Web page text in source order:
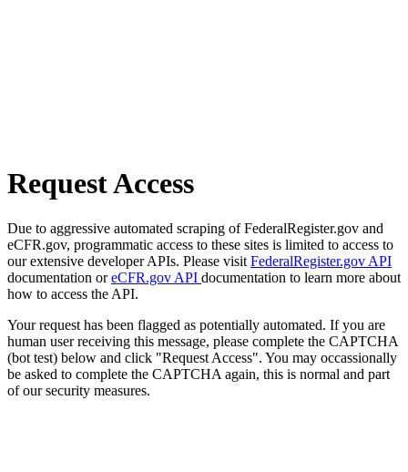
Request Access
Due to aggressive automated scraping of FederalRegister.gov and
eCFR.gov, programmatic access to these sites is limited to access to
our extensive developer APIs. Please visit FederalRegister.gov API
documentation oreCFR.gov API documentation to learn more about
how to access the API.
Your request has been flagged as potentially automated. If you are
human user receiving this message, please complete the CAPTCHA
(bot test) below and click "Request Access". You may occassionally
be asked to complete the CAPTCHA again, this is normal and part
of our security measures.